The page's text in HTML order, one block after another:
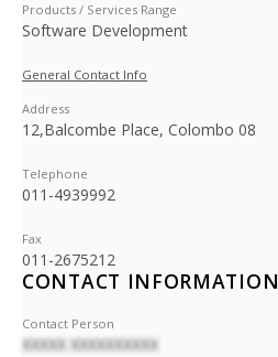
Products / Services Range
Software Development
General Contact Info
Address
12,Balcombe Place, Colombo 08
Telephone
011-4939992
Fax
011-2675212
CONTACT INFORMATION
Contact Person
XXXXX XXXXXXXXXX